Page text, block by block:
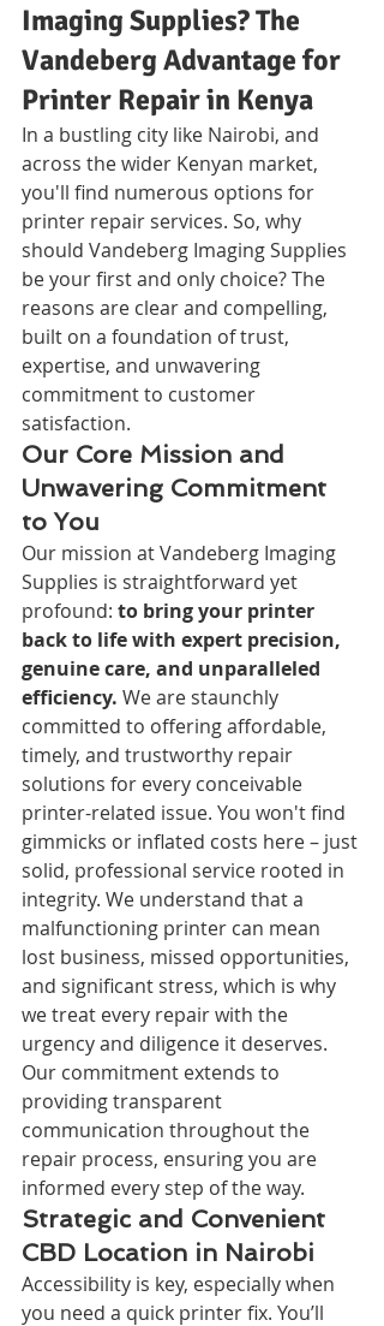
Imaging Supplies? The
Vandeberg Advantage for
Printer Repair in Kenya
In a bustling city like Nairobi, and
across the wider Kenyan market,
you'll find numerous options for
printer repair services. So, why
should Vandeberg Imaging Supplies
be your first and only choice? The
reasons are clear and compelling,
built on a foundation of trust,
expertise, and unwavering
commitment to customer
satisfaction.
Our Core Mission and
Unwavering Commitment
to You
Our mission at Vandeberg Imaging
Supplies is straightforward yet
profound: to bring your printer
back to life with expert precision,
genuine care, and unparalleled
efficiency. We are staunchly
committed to offering affordable,
timely, and trustworthy repair
solutions for every conceivable
printer-related issue. You won't find
gimmicks or inflated costs here – just
solid, professional service rooted in
integrity. We understand that a
malfunctioning printer can mean
lost business, missed opportunities,
and significant stress, which is why
we treat every repair with the
urgency and diligence it deserves.
Our commitment extends to
providing transparent
communication throughout the
repair process, ensuring you are
informed every step of the way.
Strategic and Convenient
CBD Location in Nairobi
Accessibility is key, especially when
you need a quick printer fix. You’ll